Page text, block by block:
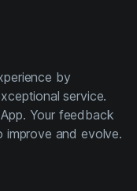
by
service.
Your feedback
improve and evolve.